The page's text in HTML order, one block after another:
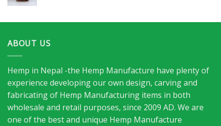
ABOUT US
Hemp in Nepal -the Hemp Manufacture have plenty of
experience developing our own design, carving and
fabricating of Hemp Manufacturing items in both
wholesale and retail purposes, since 2009 AD. We are
one of the best and unique Hemp Manufacture